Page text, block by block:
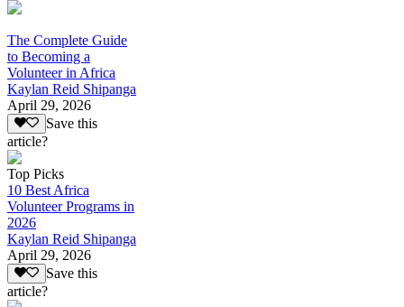
The Complete Guide
to Becoming a
Volunteer in Africa
Kaylan Reid Shipanga
April 29, 2026
Save this
article?
Top Picks
10 Best Africa
Volunteer Programs in
2026
Kaylan Reid Shipanga
April 29, 2026
Save this
article?